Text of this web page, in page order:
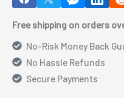
7.75"
x
10"
quantity
Free shipping on orders
No-Risk Money Back
No Hassle Refunds
Secure Payments